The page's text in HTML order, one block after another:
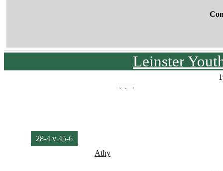
Leinster
28-4 v 45-6
Athy